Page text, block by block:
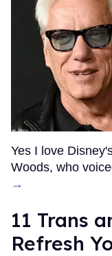
Yes I love
Woods, who
→
11 Trans
Refresh